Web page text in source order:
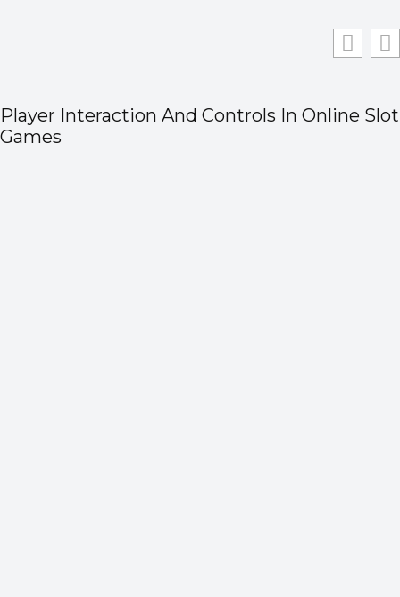
Player Interaction And Controls In Online Slot
Games